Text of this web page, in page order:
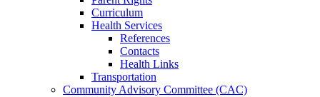
Curriculum
Health Services
References
Contacts
Health Links
Transportation
Community Advisory Committee (CAC)